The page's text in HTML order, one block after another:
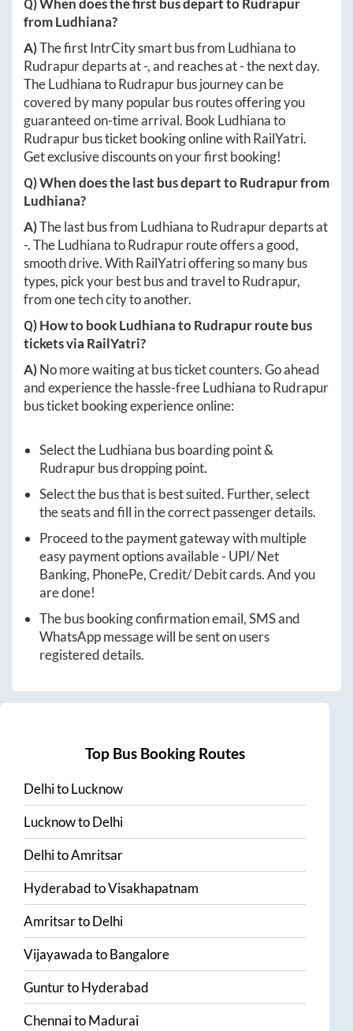
Q) When does the first bus depart toRudrapur
fromLudhiana?
A)The first IntrCity smart bus from Ludhianato
Rudrapurdeparts at-, and reaches at-the next day.
TheLudhianatoRudrapurbus journey can be
covered by many popular bus routes offering you
guaranteed on-time arrival. Book Ludhianato
Rudrapurbus ticket booking online with RailYatri.
Get exclusive discounts on your first booking!
Q) When does the last bus depart toRudrapurfrom
Ludhiana?
A)The last bus from LudhianatoRudrapurdeparts at
-. TheLudhianatoRudrapurroute offers a good,
smooth drive. With RailYatri offering so many bus
types, pick your best bus and travel toRudrapur,
from one tech city to another.
Q) How to bookLudhianatoRudrapurroute bus
tickets via RailYatri?
A)No more waiting at bus ticket counters. Go ahead
and experience the hassle-freeLudhianatoRudrapur
bus ticket booking experience online:
Select theLudhiana bus boarding point &
Rudrapurbus dropping point.
Select the bus that is best suited. Further, select
the seats and fill in the correct passenger details.
Proceed to the payment gateway with multiple
easy payment options available - UPI/ Net
Banking, PhonePe, Credit/ Debit cards. And you
are done!
The bus booking confirmation email, SMS and
WhatsApp message will be sent on users
registered details.
Top Bus Booking Routes
DelhitoLucknow
LucknowtoDelhi
DelhitoAmritsar
HyderabadtoVisakhapatnam
AmritsartoDelhi
VijayawadatoBangalore
GunturtoHyderabad
ChennaitoMadurai